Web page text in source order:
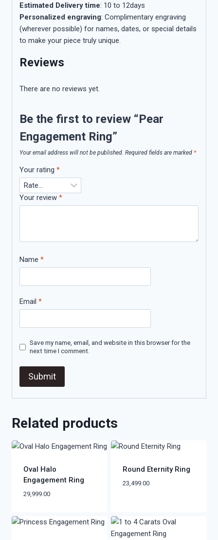
Estimated Delivery time: 10 to 12days
Personalized engraving: Complimentary engraving
(wherever possible) for names, dates, or special details
to make your piece truly unique.
Reviews
There are no reviews yet.
Be the first to review “Pear
Engagement Ring”
Your email address will not be published. Required fields are marked *
Your rating *
Your review *
Name *
Email *
Save my name, email, and website in this browser for the
next time I comment.
Related products
Oval Halo
Engagement Ring
29,999.00
Round Eternity Ring
23,499.00